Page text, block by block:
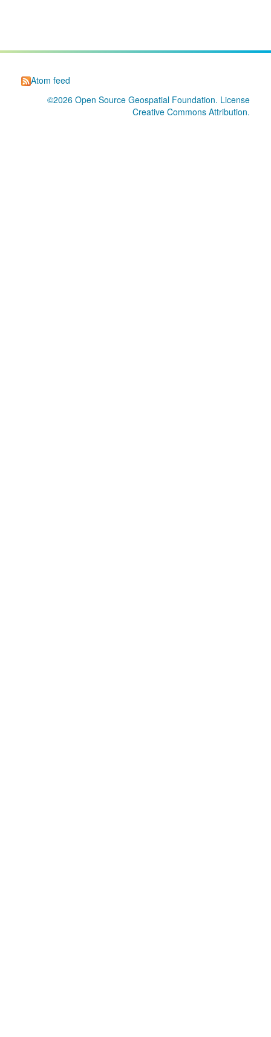
Atom feed
©2026 Open Source Geospatial Foundation. License
Creative Commons Attribution.